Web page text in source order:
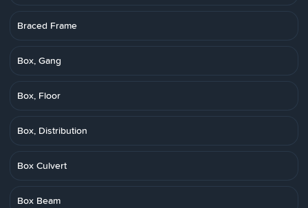
Braced Frame
Box, Gang
Box, Floor
Box, Distribution
Box Culvert
Box Beam